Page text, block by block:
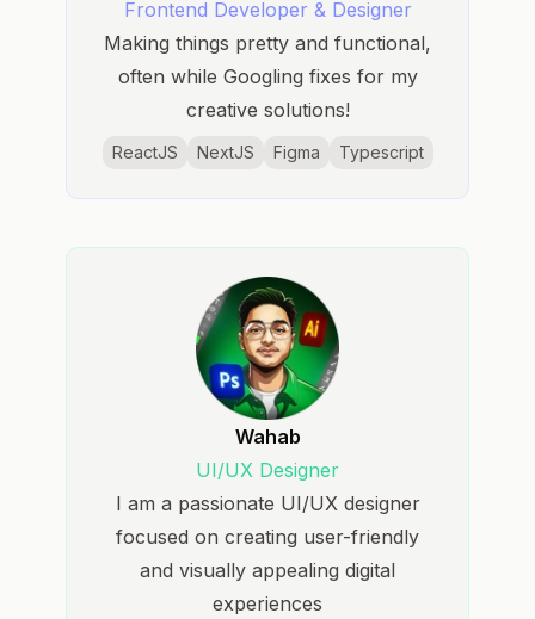
Frontend Developer & Designer
Making things pretty and functional,
often while Googling fixes for my
creative solutions!
ReactJS NextJS Figma Typescript
Wahab
UI/UX Designer
I am a passionate UI/UX designer
focused on creating user-friendly
and visually appealing digital
experiences